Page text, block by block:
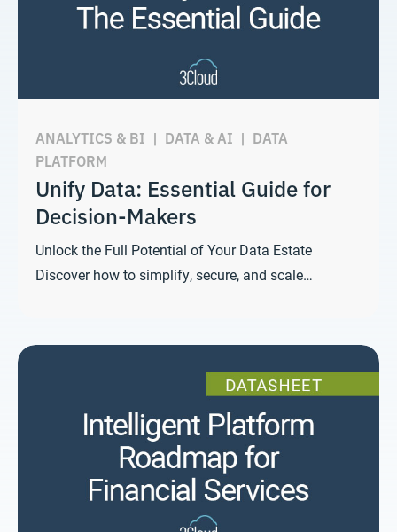
ANALYTICS & BI | DATA & AI | DATA
PLATFORM
Unify Data: Essential Guide for
Decision-Makers
Unlock the Full Potential of Your Data Estate
Discover how to simplify, secure, and scale…